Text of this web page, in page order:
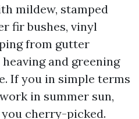
mildew, stamped
fir bushes, vinyl
from gutter
and greening
If you in simple terms
in summer sun,
cherry-picked.